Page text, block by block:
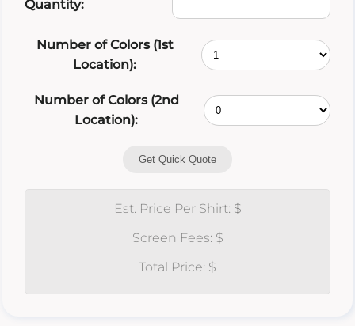
Quantity:
Number of Colors (1st
Location):
Number of Colors (2nd
Location):
Get Quick Quote
Est. Price Per Shirt: $
Screen Fees: $
Total Price: $